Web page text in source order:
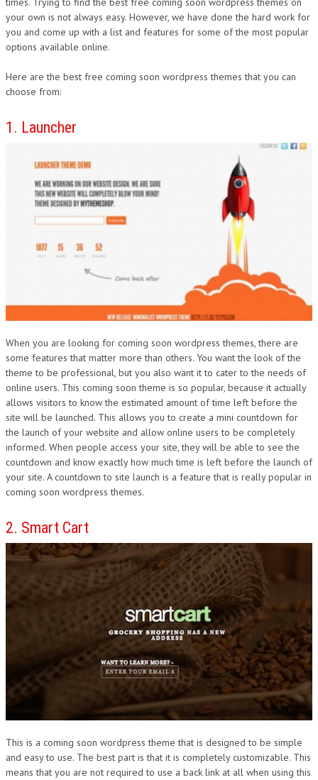
your own is not always easy. However, we have done the hard work for
you and come up with a list and features for some of the most popular
options available online.
Here are the best free coming soon wordpress themes that you can
choose from:
1. Launcher
When you are looking for coming soon wordpress themes, there are
some features that matter more than others. You want the look of the
theme to be professional, but you also want it to cater to the needs of
online users. This coming soon theme is so popular, because it actually
allows visitors to know the estimated amount of time left before the
site will be launched. This allows you to create a mini countdown for
the launch of your website and allow online users to be completely
informed. When people access your site, they will be able to see the
countdown and know exactly how much time is left before the launch of
your site. A countdown to site launch is a feature that is really popular in
coming soon wordpress themes.
2. Smart Cart
This is a coming soon wordpress theme that is designed to be simple
and easy to use. The best part is that it is completely customizable. This
means that you are not required to use a back link at all when using this